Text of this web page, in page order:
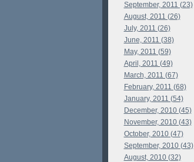
September, 2011 (23)
August, 2011 (26)
July, 2011 (26)
June, 2011 (38)
May, 2011 (59)
April, 2011 (49)
March, 2011 (67)
February, 2011 (68)
January, 2011 (54)
December, 2010 (45)
November, 2010 (43)
October, 2010 (47)
September, 2010 (43)
August, 2010 (32)